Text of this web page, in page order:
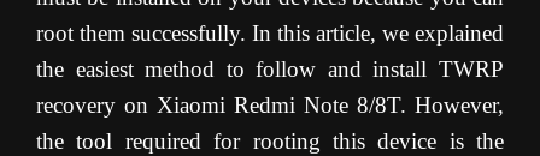
root them successfully. In this article, we explained
the easiest method to follow and install TWRP
recovery on Xiaomi Redmi Note 8/8T. However,
the tool required for rooting this device is the